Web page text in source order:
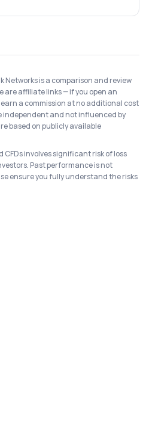
Networks is a comparison and review
are affiliate links — if you open an
a commission at no additional cost
independent and not influenced by
based on publicly available
involves significant risk of loss
Past performance is not
ensure you fully understand the risks